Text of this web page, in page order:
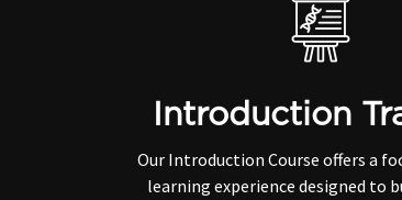
Introduction
Our Introduction Course offers a
learning experience designed to